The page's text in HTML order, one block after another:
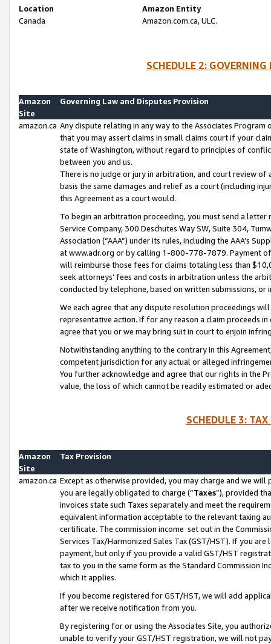
Location
Amazon Entity
Canada
Amazon.com.ca, ULC.
SCHEDULE 2:
Amazon
Site
Governing Law and Disputes Provision
amazon.ca Any dispute relating in any way to the Associates
that you may assert claims in small claims court if your
state of Washington, without regard to principles of
between you and us.
There is no judge or jury in arbitration, and court review
basis the same damages and relief as a court (including
this Agreement as a court would.
To begin an arbitration proceeding, you must send a
Service Company, 300 Deschutes Way SW, Suite 304,
Association (“AAA”) under its rules, including the AAA’s
at www.adr.org or by calling 1-800-778-7879. Payment
will reimburse those fees for claims totaling less than
seek attorneys’ fees and costs in arbitration unless the
conducted by telephone, based on written submissions,
We each agree that any dispute resolution proceedings
representative action. If for any reason a claim proceeds
agree that you or we may bring suit in court to enjoin
Notwithstanding anything to the contrary in this
competent jurisdiction for any actual or alleged
You further acknowledge and agree that our rights in the
value, the loss of which cannot be readily estimated or
SCHEDULE 3:
Amazon
Site
Tax Provision
amazon.ca Except as otherwise provided, you may charge and we
you are legally obligated to charge (“Taxes”), provided
invoices state such Taxes separately and meet the
equivalent information acceptable to the relevant taxing
certificate. The commission income set out in the
Services Tax/Harmonized Sales Tax (GST/HST). If you
payment, but only if you provide a valid GST/HST
tax to you in the same form as the Standard Commission
which it applies.
If you become registered for GST/HST, we will add
after we receive notification from you.
By registering for or using the Associates Site, you
unable to verify your GST/HST registration, we will not